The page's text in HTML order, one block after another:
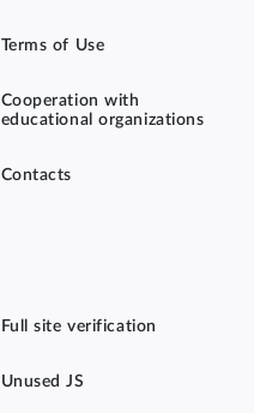
Terms of Use
Cooperation with
educational organizations
Contacts
Full site verification
Unused JS